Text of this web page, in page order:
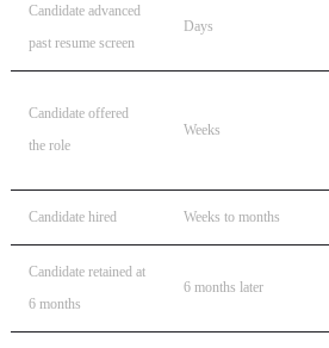
Candidate advanced
past resume screen
Days
Candidate offered
the role
Weeks
Candidate hired Weeks to months
Candidate retained at
6 months
6 months later